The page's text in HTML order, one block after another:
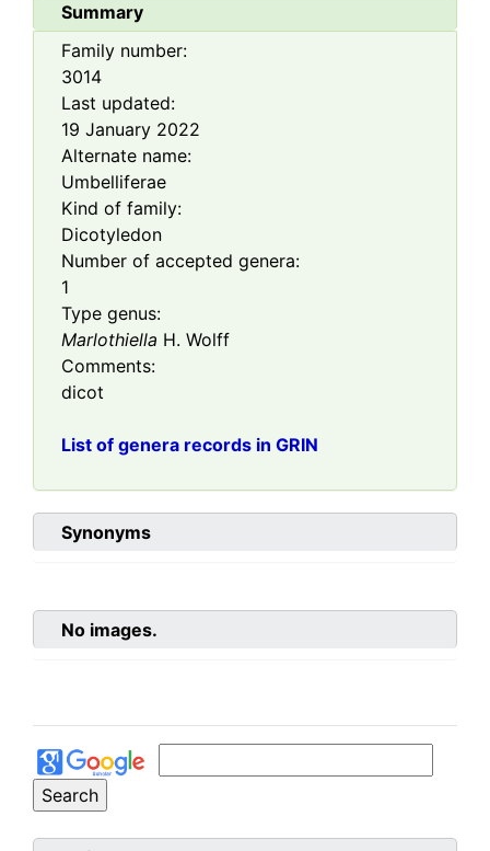
Summary
Family number:
3014
Last updated:
19 January 2022
Alternate name:
Umbelliferae
Kind of family:
Dicotyledon
Number of accepted genera:
1
Type genus:
Marlothiella H. Wolff
Comments:
dicot
List of genera records in GRIN
Synonyms
No images.